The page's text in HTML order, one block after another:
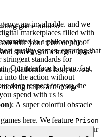
are invaluable, and we
marketplaces filled with
to a philosophy of
quality games, ensuring that
standards for
Our interface is clean, fast,
into the action without
deep respect for you, the
spend with us is
here. We feature Prison
exceptional game worth your
game modes:
with your team or solo.
strategy on a fragile glass
platforms as long as you
trains and dodge
: A super colorful obstacle